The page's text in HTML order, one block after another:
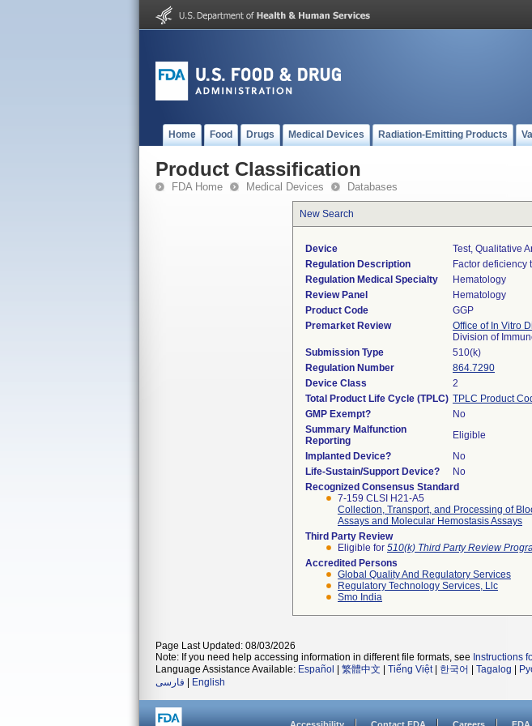
Home Food Drugs Medical Devices Radiation-Emitting Products
Product Classification
FDA Home Medical Devices Databases
New Search
Device
Test, Qualitative
Regulation Description
Factor deficiency
Regulation Medical Specialty
Hematology
Review Panel
Hematology
Product Code
GGP
Premarket Review
Office of In Vitro
Division of
Submission Type
510(k)
Regulation Number
864.7290
Device Class
2
Total Product Life Cycle (TPLC) TPLC Product
GMP Exempt?
No
Summary Malfunction
Reporting
Eligible
Implanted Device?
No
Life-Sustain/Support Device?
No
Recognized Consensus Standard
7-159 CLSI H21-A5
Collection, Transport, and Processing of
Assays and Molecular Hemostasis Assays
Third Party Review
Eligible for 510(k) Third Party Review
Accredited Persons
Global Quality And Regulatory Services
Regulatory Technology Services, Llc
Smo India
Page Last Updated: 08/03/2026
Note: If you need help accessing information in different file formats, see Instructions
Language Assistance Available: Español 繁體中文 Tiếng Việt| 한국어 Tagalog
فارسی
English